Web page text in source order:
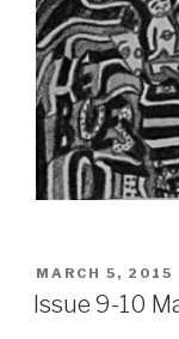
POSTED
ON
MARCH 5, 2015
Issue 9-10